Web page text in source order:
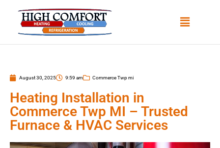
August 30, 2025 9:59 am Commerce Twp mi
Heating Installation in
Commerce Twp MI – Trusted
Furnace & HVAC Services